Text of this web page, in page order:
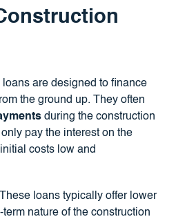
are designed to finance
the ground up. They often
during the construction
pay the interest on the
costs low and
loans typically offer lower
nature of the construction